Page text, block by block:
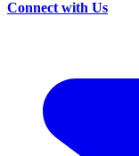
Connect with Us